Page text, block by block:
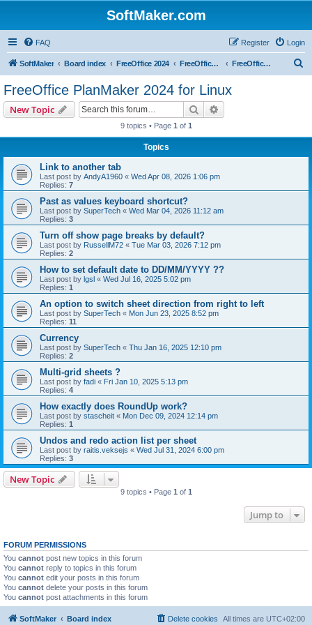
SoftMaker.com
FAQ Login
Register
SoftMaker Board index FreeOffice 2024 FreeOffice 2024 for Linux FreeOffice PlanMaker 2024 for Linux
FreeOffice PlanMaker 2024 for Linux
New Topic Search
9 topics • Page 1 of 1
Topics
Link to another tab
Last post by AndyA1960 « Wed Apr 08, 2026 1:06 pm
Replies: 7
Past as values keyboard shortcut?
Last post by SuperTech « Wed Mar 04, 2026 11:12 am
Replies: 3
Turn off show page breaks by default?
Last post by RussellM72 « Tue Mar 03, 2026 7:12 pm
Replies: 2
How to set default date to DD/MM/YYYY ??
Last post by lgsl « Wed Jul 16, 2025 5:02 pm
Replies: 1
An option to switch sheet direction from right to left
Last post by SuperTech « Mon Jun 23, 2025 8:52 pm
Replies: 11
Currency
Last post by SuperTech « Thu Jan 16, 2025 12:10 pm
Replies: 2
Multi-grid sheets ?
Last post by fadi « Fri Jan 10, 2025 5:13 pm
Replies: 4
How exactly does RoundUp work?
Last post by stascheit « Mon Dec 09, 2024 12:14 pm
Replies: 1
Undos and redo action list per sheet
Last post by raitis.veksejs « Wed Jul 31, 2024 6:00 pm
Replies: 3
New Topic
9 topics • Page 1 of 1
Jump to
FORUM PERMISSIONS
You cannot post new topics in this forum
You cannot reply to topics in this forum
You cannot edit your posts in this forum
You cannot delete your posts in this forum
You cannot post attachments in this forum
SoftMaker Board index All times are UTC+02:00
Delete cookies